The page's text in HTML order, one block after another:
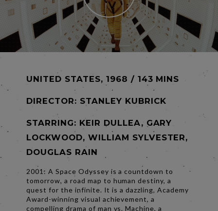
UNITED STATES, 1968 / 143 MINS
DIRECTOR: STANLEY KUBRICK
STARRING: KEIR DULLEA, GARY
LOCKWOOD, WILLIAM SYLVESTER,
DOUGLAS RAIN
2001: A Space Odyssey is a countdown to
tomorrow, a road map to human destiny, a
quest for the infinite. It is a dazzling, Academy
Award-winning visual achievement, a
compelling drama of man vs. Machine, a